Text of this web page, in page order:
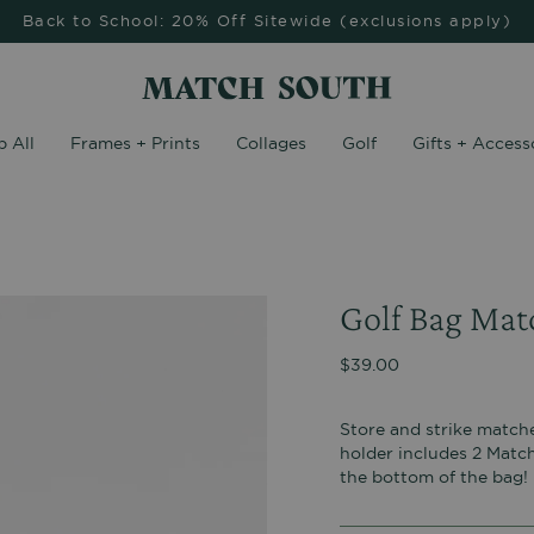
Back to School: 20% Off Sitewide (exclusions apply)
All Frames + Prints Collages Golf Gifts +
Golf Bag
$39.00
Store and strike
holder includes 2
the bottom of the bag!